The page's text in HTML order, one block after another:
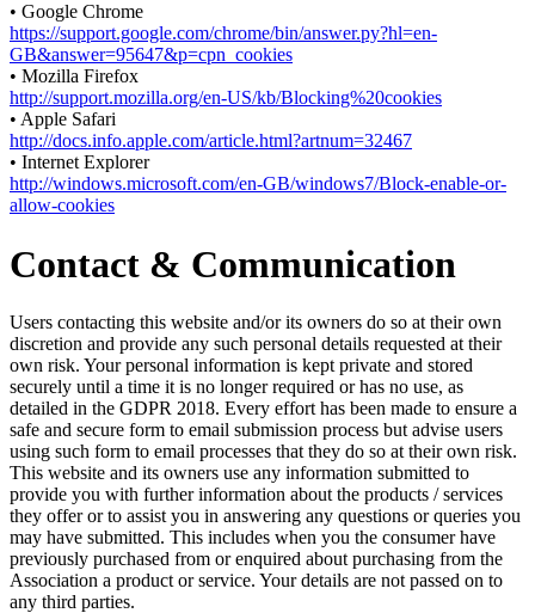
• Google Chrome
https://support.google.com/chrome/bin/answer.py?hl=en-
GB&answer=95647&p=cpn_cookies
• Mozilla Firefox
http://support.mozilla.org/en-US/kb/Blocking%20cookies
• Apple Safari
http://docs.info.apple.com/article.html?artnum=32467
• Internet Explorer
http://windows.microsoft.com/en-GB/windows7/Block-enable-or-
allow-cookies
Contact & Communication
Users contacting this website and/or its owners do so at their own
discretion and provide any such personal details requested at their
own risk. Your personal information is kept private and stored
securely until a time it is no longer required or has no use, as
detailed in the GDPR 2018. Every effort has been made to ensure a
safe and secure form to email submission process but advise users
using such form to email processes that they do so at their own risk.
This website and its owners use any information submitted to
provide you with further information about the products / services
they offer or to assist you in answering any questions or queries you
may have submitted. This includes when you the consumer have
previously purchased from or enquired about purchasing from the
Association a product or service. Your details are not passed on to
any third parties.